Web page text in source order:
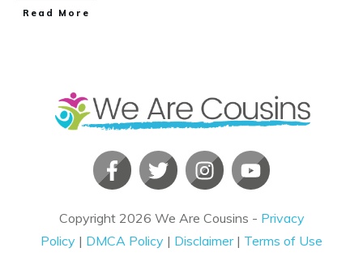
​Read More
Copyright 2026 We Are Cousins - Privacy
Policy | DMCA Policy | Disclaimer| Terms of Use